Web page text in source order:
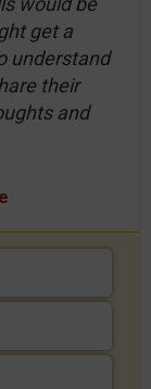
get a
understand
their
and